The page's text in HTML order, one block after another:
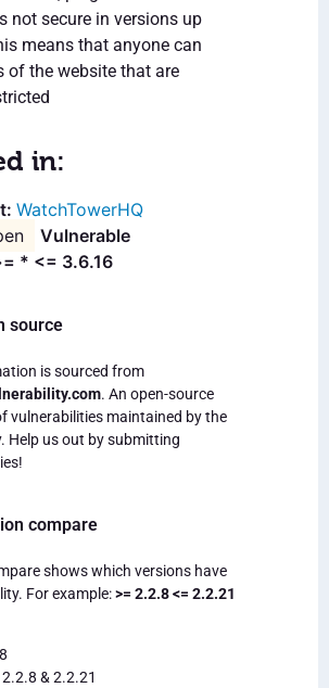
not secure in versions up
means that anyone can
of the website that are
in:
WatchTowerHQ
Vulnerable
* <= 3.6.16
source
is sourced from
. An open-source
vulnerabilities maintained by the
Help us out by submitting
compare
shows which versions have
For example:>= 2.2.8 <= 2.2.21
& 2.2.21